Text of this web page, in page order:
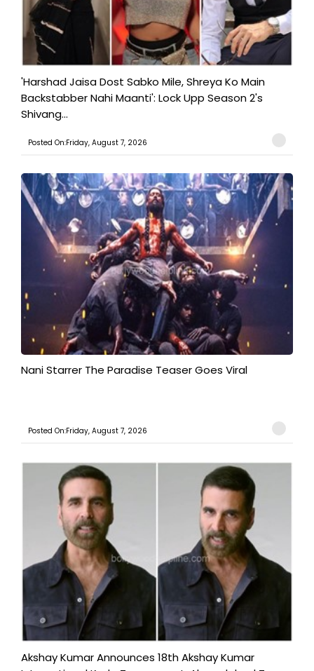
'Harshad Jaisa Dost Sabko Mile, Shreya Ko Main
Backstabber Nahi Maanti': Lock Upp Season 2's
Shivang...
Posted On:Friday, August 7, 2026
Nani Starrer The Paradise Teaser Goes Viral
Posted On:Friday, August 7, 2026
Akshay Kumar Announces 18th Akshay Kumar